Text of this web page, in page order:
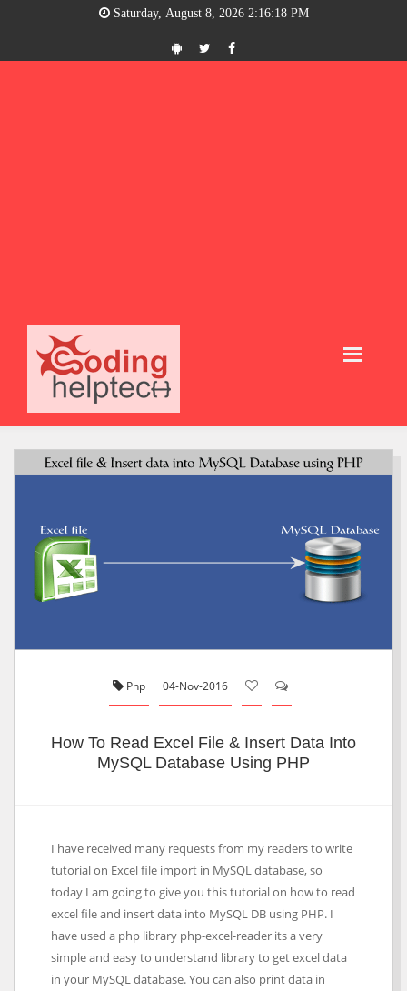
Saturday, August 8, 2026 2:16:18 PM
Php 04-Nov-2016
How To Read Excel File & Insert Data Into
MySQL Database Using PHP
I have received many requests from my readers to write
tutorial on Excel file import in MySQL database, so
today I am going to give you this tutorial on how to read
excel file and insert data into MySQL DB using PHP. I
have used a php library php-excel-reader its a very
simple and easy to understand library to get excel data
in your MySQL database. You can also print data in